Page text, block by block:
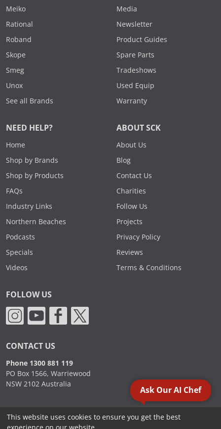
Meiko
Rational
Roband
Skope
Smeg
Unox
See all Brands
Media
Newsletter
Product Guides
Spare Parts
Tradeshows
Used Equip
Warranty
NEED HELP?
Home
Shop by Brands
Shop by Products
FAQs
Industry Links
Northern Beaches
Podcasts
Specials
Videos
ABOUT SCK
About Us
Blog
Contact Us
Charities
Follow Us
Projects
Privacy Policy
Reviews
Terms & Conditions
FOLLOW US
CONTACT US
Phone 1300 881 119
PO Box 1566, Warriewood
NSW 2102 Australia
2000 - 2026. Sydney Commercial Kitchens, All Rights Reserved.
Ask Our AI Chef
This website uses cookies to ensure you get the best